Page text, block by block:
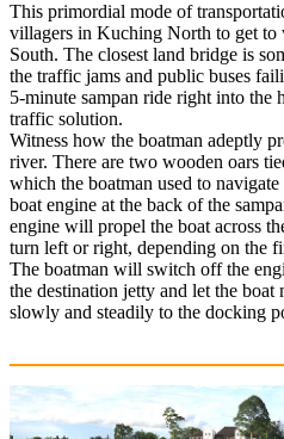
This primordial mode of
villagers in Kuching North to get
South. The closest land bridge is
the traffic jams and public buses
5-minute sampan ride right into the
traffic solution.
Witness how the boatman adeptly
river. There are two wooden oars
which the boatman used to
boat engine at the back of the
engine will propel the boat across
turn left or right, depending on the
The boatman will switch off the
the destination jetty and let the boat
slowly and steadily to the docking